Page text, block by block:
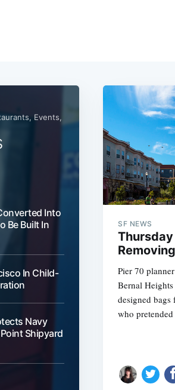
Events,
Into
Be Built In
In Child-
Navy
Shipyard
SF NEWS
Pier 70
Bernal
designed
who